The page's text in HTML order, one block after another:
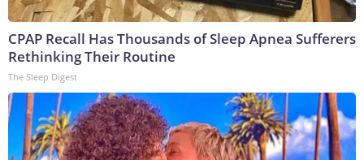
CPAP Recall Has Thousands of Sleep Apnea Sufferers
Rethinking Their Routine
The Sleep Digest